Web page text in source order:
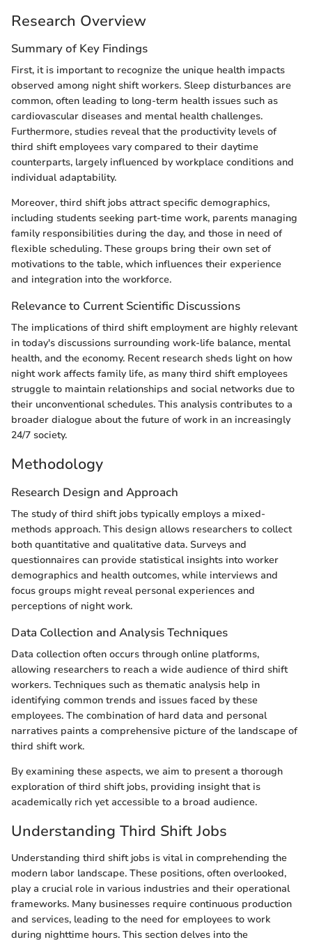
Research Overview
Summary of Key Findings
First, it is important to recognize the unique health impacts
observed among night shift workers. Sleep disturbances are
common, often leading to long-term health issues such as
cardiovascular diseases and mental health challenges.
Furthermore, studies reveal that the productivity levels of
third shift employees vary compared to their daytime
counterparts, largely influenced by workplace conditions and
individual adaptability.
Moreover, third shift jobs attract specific demographics,
including students seeking part-time work, parents managing
family responsibilities during the day, and those in need of
flexible scheduling. These groups bring their own set of
motivations to the table, which influences their experience
and integration into the workforce.
Relevance to Current Scientific Discussions
The implications of third shift employment are highly relevant
in today's discussions surrounding work-life balance, mental
health, and the economy. Recent research sheds light on how
night work affects family life, as many third shift employees
struggle to maintain relationships and social networks due to
their unconventional schedules. This analysis contributes to a
broader dialogue about the future of work in an increasingly
24/7 society.
Methodology
Research Design and Approach
The study of third shift jobs typically employs a mixed-
methods approach. This design allows researchers to collect
both quantitative and qualitative data. Surveys and
questionnaires can provide statistical insights into worker
demographics and health outcomes, while interviews and
focus groups might reveal personal experiences and
perceptions of night work.
Data Collection and Analysis Techniques
Data collection often occurs through online platforms,
allowing researchers to reach a wide audience of third shift
workers. Techniques such as thematic analysis help in
identifying common trends and issues faced by these
employees. The combination of hard data and personal
narratives paints a comprehensive picture of the landscape of
third shift work.
By examining these aspects, we aim to present a thorough
exploration of third shift jobs, providing insight that is
academically rich yet accessible to a broad audience.
Understanding Third Shift Jobs
Understanding third shift jobs is vital in comprehending the
modern labor landscape. These positions, often overlooked,
play a crucial role in various industries and their operational
frameworks. Many businesses require continuous production
and services, leading to the need for employees to work
during nighttime hours. This section delves into the